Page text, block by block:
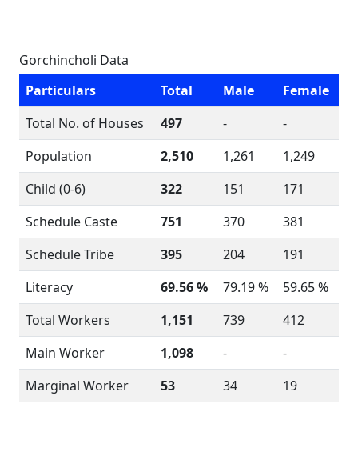
Gorchincholi Data
Particulars
Total Male
Female
Total No. of Houses
497 -
-
Population
2,510 1,261
1,249
Child (0-6)
322 151
171
Schedule Caste
751 370
381
Schedule Tribe
395 204
191
Literacy
69.56 % 79.19 %
59.65 %
Total Workers
1,151 739
412
Main Worker
1,098 -
-
Marginal Worker
53 34 19